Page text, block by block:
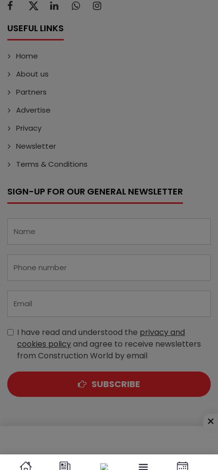
USEFUL LINKS
Home
About us
Partners
Advertise
Privacy
Newsletter
Terms & Conditions
SIGN-UP FOR OUR GENERAL NEWSLETTER
I have read and understood the privacy and
cookies policyand agree to receive newsletters
from Construction World by email
SUBSCRIBE
Sewri (West), Mumbai - 400 015, Maharashtra, India